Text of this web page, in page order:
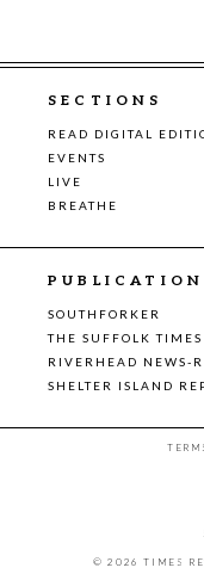
SECTIONS
READ DIGITAL
EVENTS
LIVE
BREATHE
SOUTHFORKER
THE SUFFOLK TIMES
RIVERHEAD NEWS-
SHELTER ISLAND
© 2026 TIMES